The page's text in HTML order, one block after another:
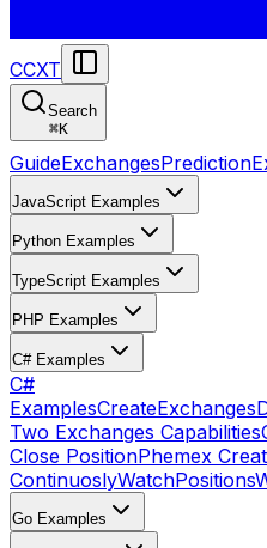
CCXT
Search
⌘K
GuideExchangesPrediction
JavaScript Examples
Python Examples
TypeScript Examples
PHP Examples
C# Examples
C#
Examples
Two Exchanges Capabilities
Close PositionPhemex
ContinuoslyWatchPositions
Go Examples